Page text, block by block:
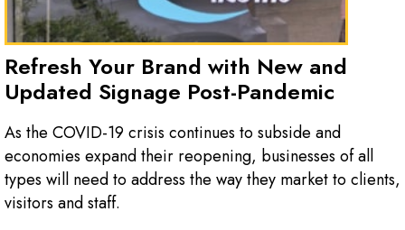
Refresh Your Brand with New and
Updated Signage Post-Pandemic
As the COVID-19 crisis continues to subside and
economies expand their reopening, businesses of all
types will need to address the way they market to clients,
visitors and staff.